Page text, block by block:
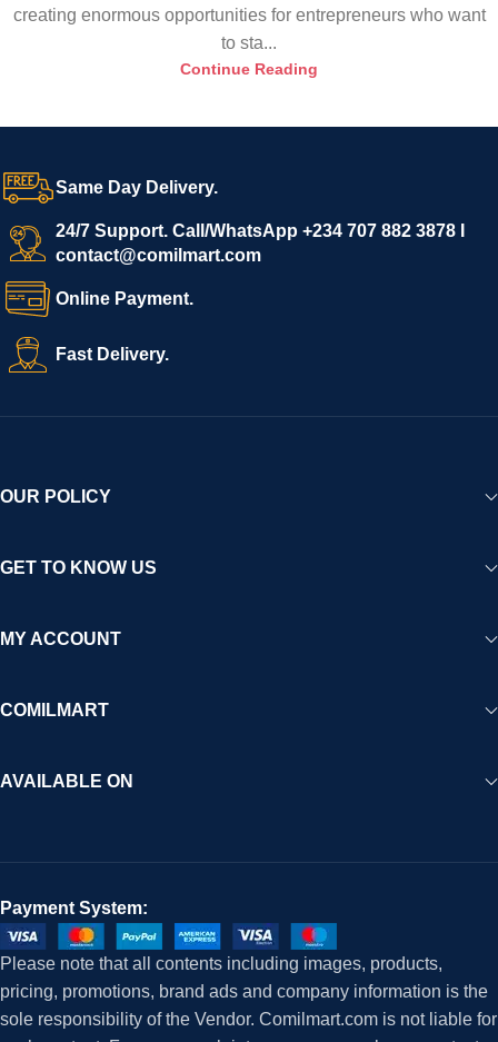
creating enormous opportunities for entrepreneurs who want
to sta...
Continue Reading
Same Day Delivery.
24/7 Support. Call/WhatsApp +234 707 882 3878 I
contact@comilmart.com
Online Payment.
Fast Delivery.
OUR POLICY
GET TO KNOW US
MY ACCOUNT
COMILMART
AVAILABLE ON
Payment System:
Please note that all contents including images, products,
pricing, promotions, brand ads and company information is the
sole responsibility of the Vendor. Comilmart.com is not liable for